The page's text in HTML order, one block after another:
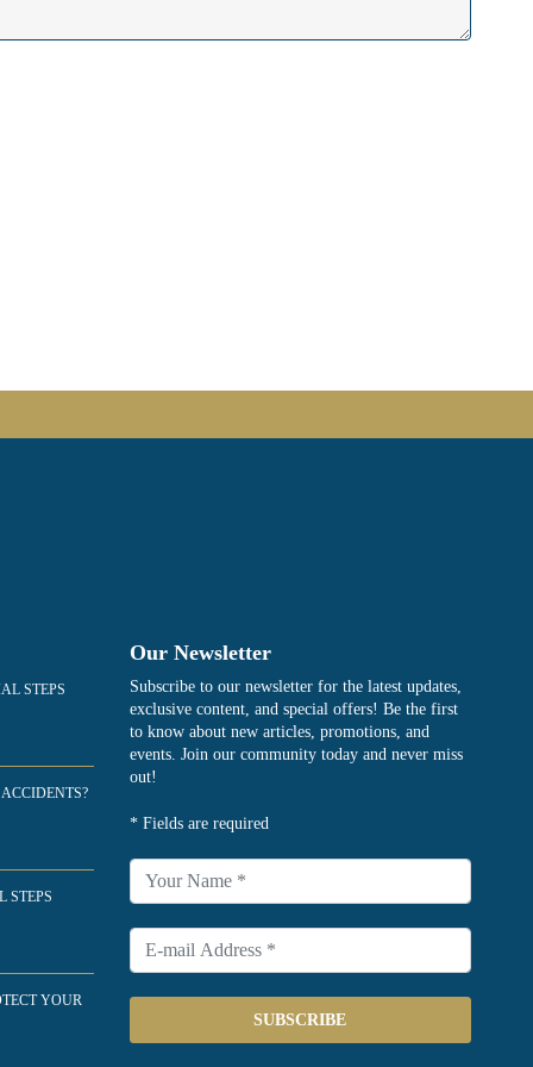
STEPS
STEPS
YOUR
Our Newsletter
Subscribe to our newsletter for the latest updates,
exclusive content, and special offers! Be the first
to know about new articles, promotions, and
events. Join our community today and never miss
out!
* Fields are required
SUBSCRIBE